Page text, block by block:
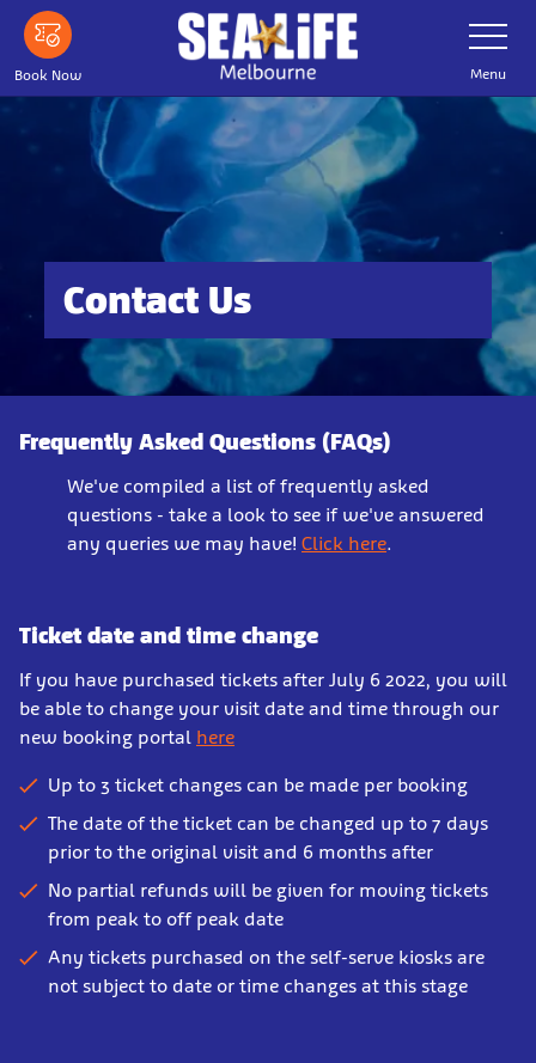
Skip
main
content
Book Now
Toggle
Navigation
Menu
Contact Us
Frequently Asked Questions (FAQs)
We've compiled a list of frequently asked
questions - take a look to see if we've answered
any queries we may have! Click here.
Ticket date and time change
If you have purchased tickets after July 6 2022, you will
be able to change your visit date and time through our
new booking portal here
Up to 3 ticket changes can be made per booking
The date of the ticket can be changed up to 7 days
prior to the original visit and 6 months after
No partial refunds will be given for moving tickets
from peak to off peak date
Any tickets purchased on the self-serve kiosks are
not subject to date or time changes at this stage